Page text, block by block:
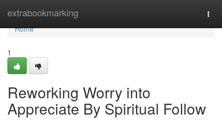
extrabookmarking
Home
Home
1
Reworking Worry into
Appreciate By Spiritual Follow